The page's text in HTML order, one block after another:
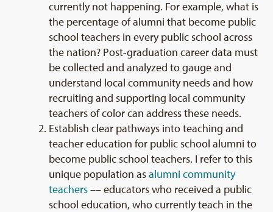
currently not happening. For example, what is
the percentage of alumni that become public
school teachers in every public school across
the nation? Post-graduation career data must
be collected and analyzed to gauge and
understand local community needs and how
recruiting and supporting local community
teachers of color can address these needs.
Establish clear pathways into teaching and
teacher education for public school alumni to
become public school teachers. I refer to this
unique population asalumni community
teachers–– educators who received a public
school education, who currently teach in the